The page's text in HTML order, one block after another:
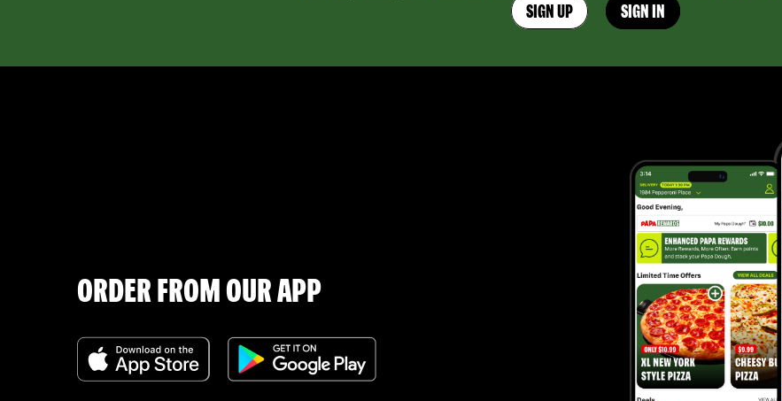
SIGN UP SIGN IN
ORDER FROM OUR APP